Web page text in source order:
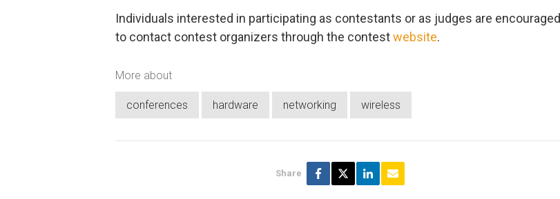
Individuals interested in participating as contestants or as judges are encouraged
to contact contest organizers through the contestwebsite.
More about
conferences hardware networking wireless
Share